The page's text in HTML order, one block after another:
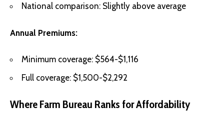
National comparison: Slightly above average
Annual Premiums:
Minimum coverage: $564-$1,116
Full coverage: $1,500-$2,292
Where Farm Bureau Ranks for Affordability